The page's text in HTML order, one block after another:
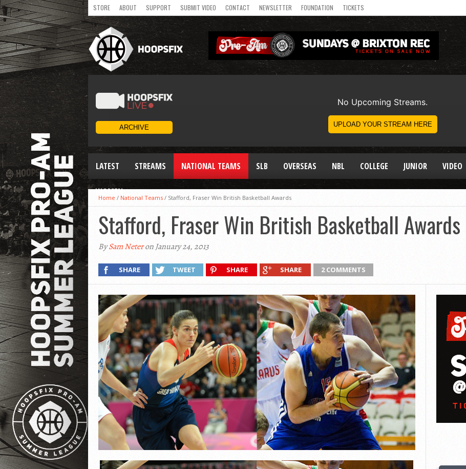
STORE ABOUT SUPPORT SUBMIT VIDEO CONTACT NEWSLETTER FOUNDATION TICKETS
LATEST STREAMS NATIONAL TEAMS SLB OVERSEAS NBL COLLEGE JUNIOR VIDEO
WOMEN
Home / National Teams / Stafford, Fraser Win British Basketball Awards
Stafford, Fraser Win British Basketball Awards
BySam Neteron January 24, 2013
SHARE TWEET SHARE SHARE 2 COMMENTS